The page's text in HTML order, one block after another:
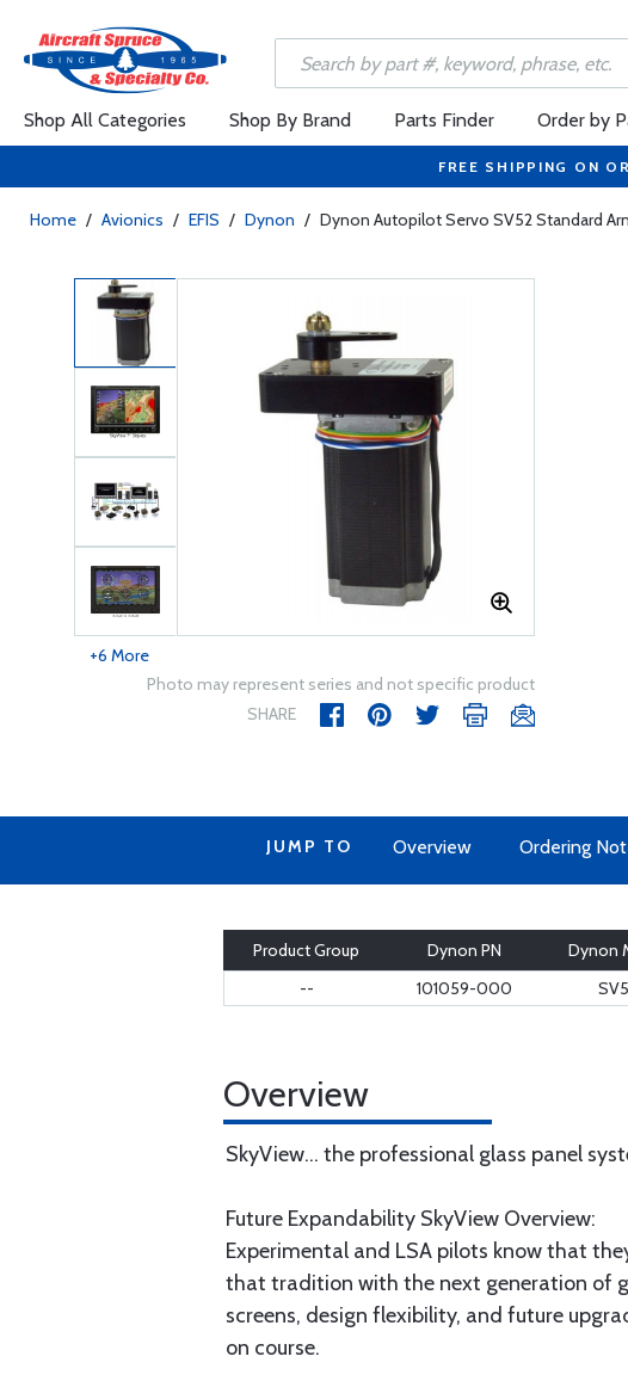
Shop All Categories Shop By Brand Parts Finder Order by
FREE SHIPPING ON
Home / Avionics / EFIS / Dynon / Dynon Autopilot Servo SV52 Standard
+6 More
Photo may represent series and not specific product
SHARE
JUMP TO Overview Ordering
Product Group Dynon PN Dynon
--
101059-000
Overview
SkyView... the professional glass panel
Future Expandability SkyView Overview:
Experimental and LSA pilots know that
that tradition with the next generation of
screens, design flexibility, and future
on course.